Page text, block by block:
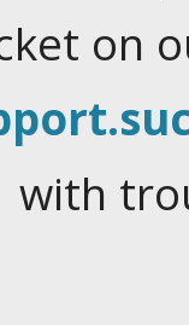
on
with